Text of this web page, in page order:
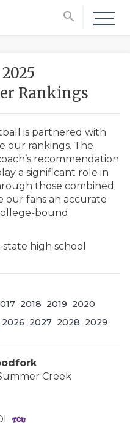
search
Rankings
is partnered with
our rankings. The
recommendation
a significant role in
those combined
our fans an accurate
bound
high school
2018 2019 2020
2026 2027 2028 2029
Creek